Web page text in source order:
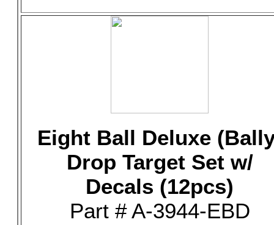
Eight Ball Deluxe
Drop Target Set w/
Decals (12pcs)
Part # A-3944-EBD